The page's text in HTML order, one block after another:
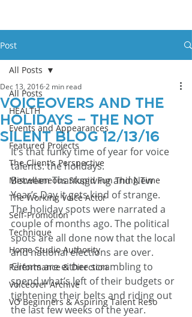
Post
All Posts
HEALTH
Events and Appearances
Featured Projects
The Client's Perspective
Miscellaneous Stupid Fun Thing Time
The Working Voice Actor
Self-Promotion
Technique
Home Studio Authority
Performance & Direction
Voiceover Archive
VO Beginners & Aspiring Talent Reso
All Posts
Voiceovers and The
Holidays – The Not
Silent Blog 12/13/16
Dec 13, 20162 min read
It’s that funky time of year for voice
talents: the holidays.
Between Thanksgiving and New
Year’s Day it gets kind of strange.
The holiday spots were narrated a
couple of months ago. The political
spots are all done now that the local
and national elections are over.
Clients are either scrambling to
spend what’s left of their budgets or
tightening their belts and riding out
the last few weeks of the year.